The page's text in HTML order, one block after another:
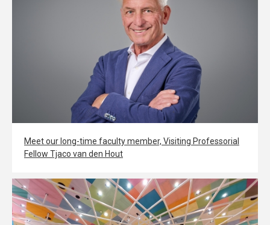
Meet our long-time faculty member, Visiting Professorial
Fellow Tjaco van den Hout